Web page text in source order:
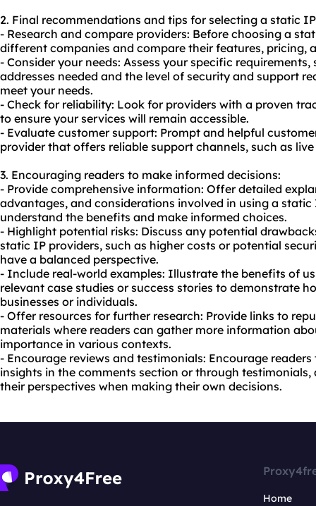
2. Final recommendations and tips for selecting a static
- Research and compare providers: Before choosing a
different companies and compare their features, pricing,
- Consider your needs: Assess your specific
addresses needed and the level of security and support
meet your needs.
- Check for reliability: Look for providers with a proven
to ensure your services will remain accessible.
- Evaluate customer support: Prompt and helpful
provider that offers reliable support channels, such as
3. Encouraging readers to make informed decisions:
- Provide comprehensive information: Offer detailed
advantages, and considerations involved in using a static
understand the benefits and make informed choices.
- Highlight potential risks: Discuss any potential
static IP providers, such as higher costs or potential
have a balanced perspective.
- Include real-world examples: Illustrate the benefits of
relevant case studies or success stories to demonstrate
businesses or individuals.
- Offer resources for further research: Provide links to
materials where readers can gather more information
importance in various contexts.
- Encourage reviews and testimonials: Encourage
insights in the comments section or through
their perspectives when making their own decisions.
Home